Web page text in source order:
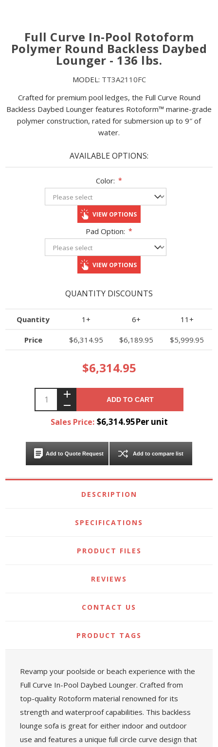
Full Curve In-Pool Rotoform
Polymer Round Backless Daybed
Lounger - 136 lbs.
MODEL: TT3A2110FC
Crafted for premium pool ledges, the Full Curve Round
Backless Daybed Lounger features Rotoform™ marine-grade
polymer construction, rated for submersion up to 9″ of
water.
AVAILABLE OPTIONS:
Color: *
VIEW OPTIONS
Pad Option: *
VIEW OPTIONS
QUANTITY DISCOUNTS
Quantity 1+ 6+ 11+
Price $6,314.95 $6,189.95 $5,999.95
$6,314.95
ADD TO CART
Sales Price: $6,314.95Per unit
Add to Quote Request Add to compare list
DESCRIPTION
SPECIFICATIONS
PRODUCT FILES
REVIEWS
CONTACT US
PRODUCT TAGS
Revamp your poolside or beach experience with the
Full Curve In-Pool Daybed Lounger. Crafted from
top-quality Rotoform material renowned for its
strength and waterproof capabilities. This backless
lounge sofa is great for either indoor and outdoor
use and features a unique full circle curve design that